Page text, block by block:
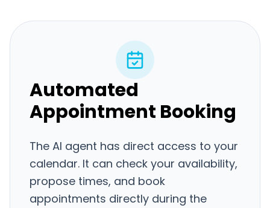
Automated
Appointment Booking
The AI agent has direct access to your
calendar. It can check your availability,
propose times, and book
appointments directly during the